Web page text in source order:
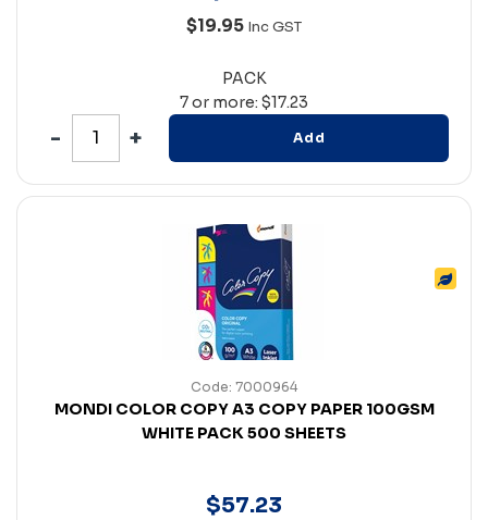
$19.95 Inc GST
PACK
7 or more: $17.23
Add
Code: 7000964
MONDI COLOR COPY A3 COPY PAPER 100GSM
WHITE PACK 500 SHEETS
$57.23